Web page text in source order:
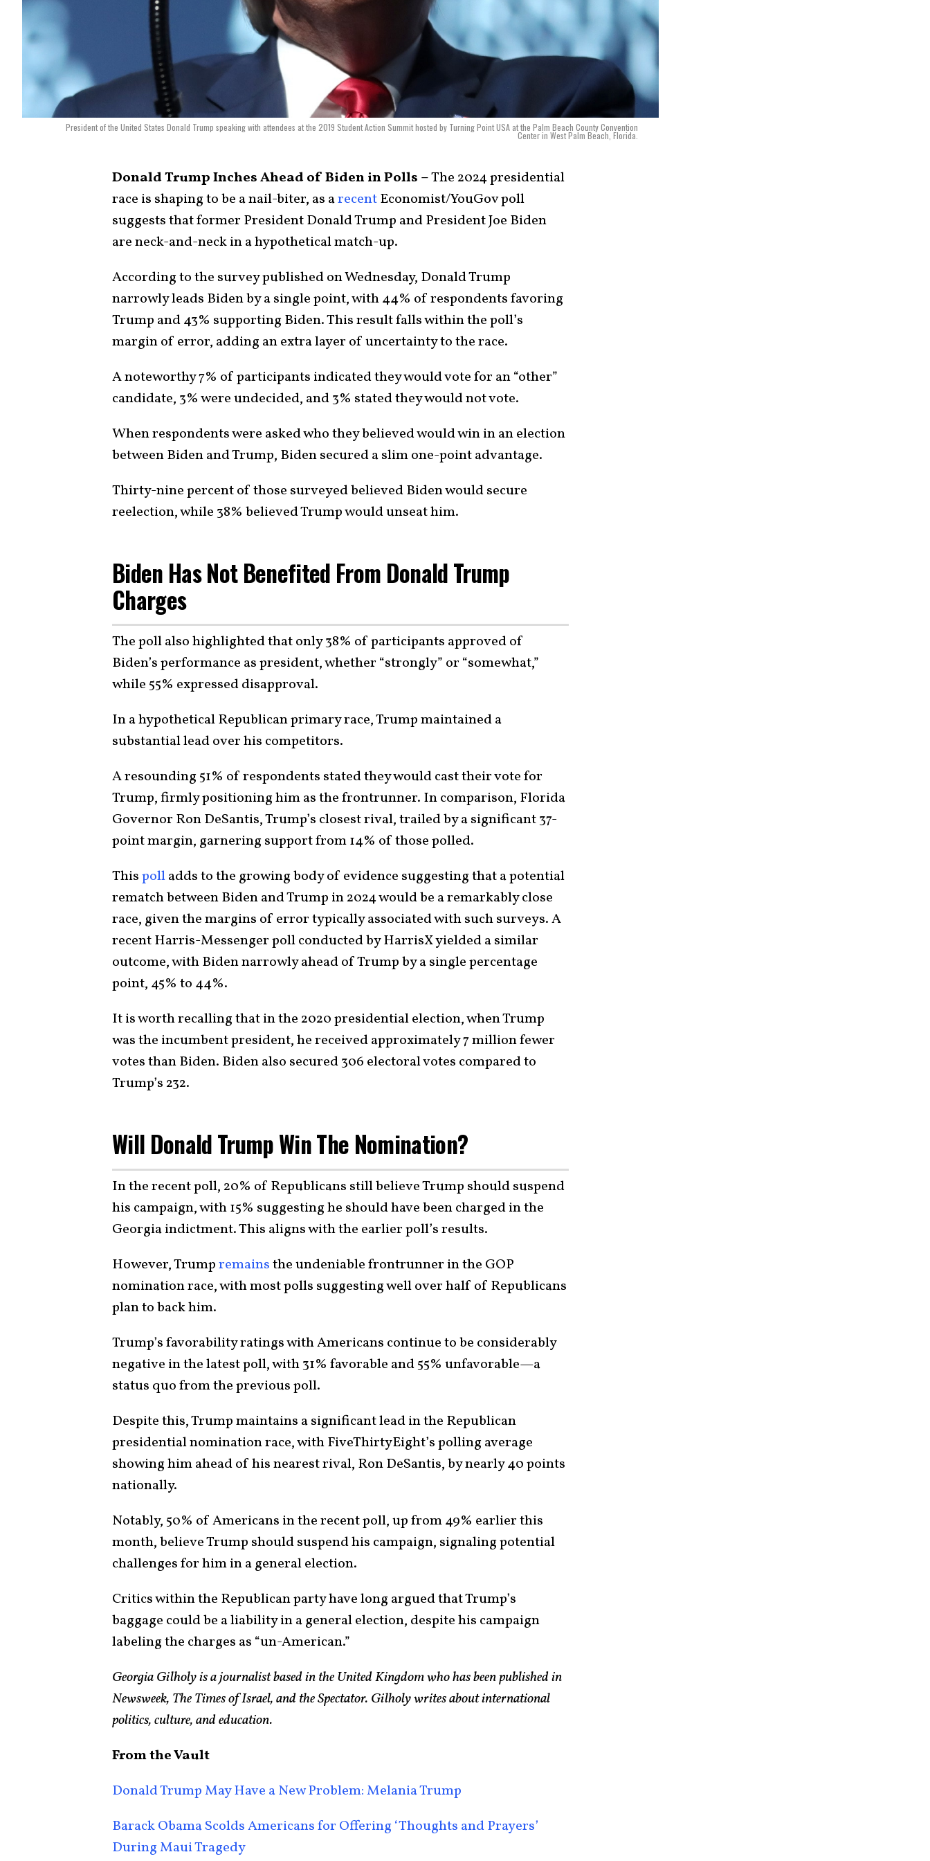
President of the United States Donald Trump speaking with attendees at the 2019 Student Action Summit hosted by Turning Point USA at the Palm Beach County Convention
Center in West Palm Beach, Florida.
Donald Trump Inches Ahead of Biden in Polls –The 2024 presidential
race is shaping to be a nail-biter, as arecentEconomist/YouGov poll
suggests that former President Donald Trump and President Joe Biden
are neck-and-neck in a hypothetical match-up.
According to the survey published on Wednesday, Donald Trump
narrowly leads Biden by a single point, with 44% of respondents favoring
Trump and 43% supporting Biden. This result falls within the poll’s
margin of error, adding an extra layer of uncertainty to the race.
A noteworthy 7% of participants indicated they would vote for an “other”
candidate, 3% were undecided, and 3% stated they would not vote.
When respondents were asked who they believed would win in an election
between Biden and Trump, Biden secured a slim one-point advantage.
Thirty-nine percent of those surveyed believed Biden would secure
reelection, while 38% believed Trump would unseat him.
Biden Has Not Benefited From Donald Trump
Charges
The poll also highlighted that only 38% of participants approved of
Biden’s performance as president, whether “strongly” or “somewhat,”
while 55% expressed disapproval.
In a hypothetical Republican primary race, Trump maintained a
substantial lead over his competitors.
A resounding 51% of respondents stated they would cast their vote for
Trump, firmly positioning him as the frontrunner. In comparison, Florida
Governor Ron DeSantis, Trump’s closest rival, trailed by a significant 37-
point margin, garnering support from 14% of those polled.
Thispolladds to the growing body of evidence suggesting that a potential
rematch between Biden and Trump in 2024 would be a remarkably close
race, given the margins of error typically associated with such surveys. A
recent Harris-Messenger poll conducted by HarrisX yielded a similar
outcome, with Biden narrowly ahead of Trump by a single percentage
point, 45% to 44%.
It is worth recalling that in the 2020 presidential election, when Trump
was the incumbent president, he received approximately 7 million fewer
votes than Biden. Biden also secured 306 electoral votes compared to
Trump’s 232.
Will Donald Trump Win The Nomination?
In the recent poll, 20% of Republicans still believe Trump should suspend
his campaign, with 15% suggesting he should have been charged in the
Georgia indictment. This aligns with the earlier poll’s results.
However, Trumpremainsthe undeniable frontrunner in the GOP
nomination race, with most polls suggesting well over half of Republicans
plan to back him.
Trump’s favorability ratings with Americans continue to be considerably
negative in the latest poll, with 31% favorable and 55% unfavorable—a
status quo from the previous poll.
Despite this, Trump maintains a significant lead in the Republican
presidential nomination race, with FiveThirtyEight’s polling average
showing him ahead of his nearest rival, Ron DeSantis, by nearly 40 points
nationally.
Notably, 50% of Americans in the recent poll, up from 49% earlier this
month, believe Trump should suspend his campaign, signaling potential
challenges for him in a general election.
Critics within the Republican party have long argued that Trump’s
baggage could be a liability in a general election, despite his campaign
labeling the charges as “un-American.”
Georgia Gilholy is a journalist based in the United Kingdom who has been published in
Newsweek, The Times of Israel, and the Spectator. Gilholy writes about international
politics, culture, and education.
From the Vault
Donald Trump May Have a New Problem: Melania Trump
Barack Obama Scolds Americans for Offering ‘Thoughts and Prayers’
During Maui Tragedy